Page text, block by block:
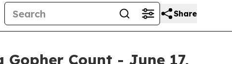
Share
Count - June 17,